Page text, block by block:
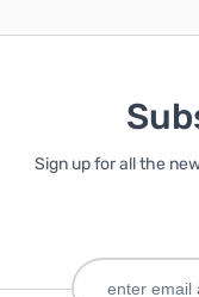
Sign up for all the